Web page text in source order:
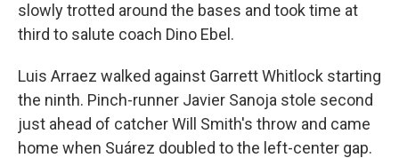
slowly trotted around the bases and took time at
third to salute coach Dino Ebel.
Luis Arraez walked against Garrett Whitlock starting
the ninth. Pinch-runner Javier Sanoja stole second
just ahead of catcher Will Smith's throw and came
home when Suárez doubled to the left-center gap.